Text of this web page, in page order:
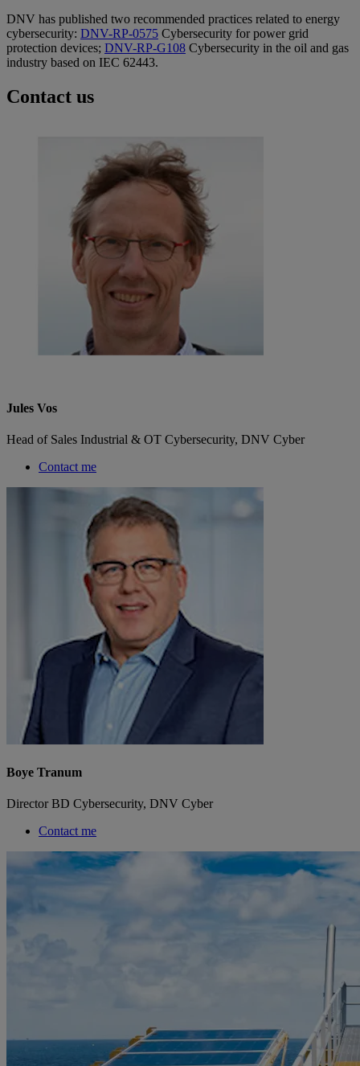
DNV has published two recommended practices related to energy
cybersecurity: DNV-RP-0575 Cybersecurity for power grid
protection devices; DNV-RP-G108 Cybersecurity in the oil and gas
industry based on IEC 62443.
Contact us
Jules Vos
Head of Sales Industrial & OT Cybersecurity, DNV Cyber
Contact me
Boye Tranum
Director BD Cybersecurity, DNV Cyber
Contact me